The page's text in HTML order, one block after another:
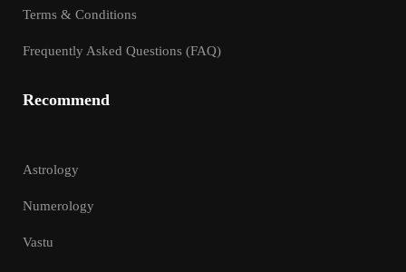
Terms & Conditions
Frequently Asked Questions (FAQ)
Recommend
Astrology
Numerology
Vastu